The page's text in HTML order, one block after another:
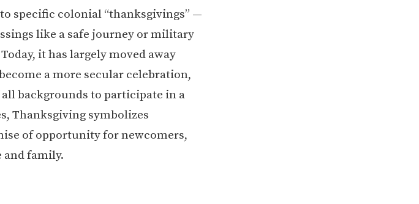
specific colonial “thanksgivings” —
like a safe journey or military
it has largely moved away
a more secular celebration,
backgrounds to participate in a
Thanksgiving symbolizes
of opportunity for newcomers,
and family.